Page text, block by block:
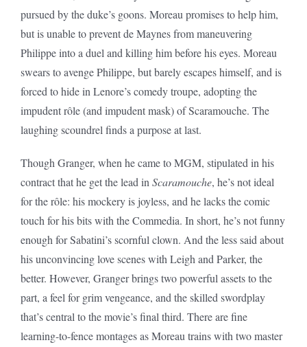
pursued by the duke’s goons. Moreau promises to help him,
but is unable to prevent de Maynes from maneuvering
Philippe into a duel and killing him before his eyes. Moreau
swears to avenge Philippe, but barely escapes himself, and is
forced to hide in Lenore’s comedy troupe, adopting the
impudent rôle (and impudent mask) of Scaramouche. The
laughing scoundrel finds a purpose at last.
Though Granger, when he came to MGM, stipulated in his
contract that he get the lead in Scaramouche, he’s not ideal
for the rôle: his mockery is joyless, and he lacks the comic
touch for his bits with the Commedia. In short, he’s not funny
enough for Sabatini’s scornful clown. And the less said about
his unconvincing love scenes with Leigh and Parker, the
better. However, Granger brings two powerful assets to the
part, a feel for grim vengeance, and the skilled swordplay
that’s central to the movie’s final third. There are fine
learning-to-fence montages as Moreau trains with two master